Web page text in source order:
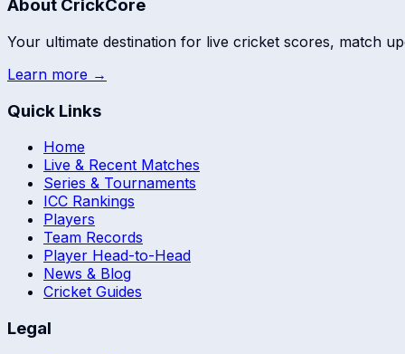
About CrickCore
Your ultimate destination for live cricket scores, match
Learn more →
Quick Links
Home
Live & Recent Matches
Series & Tournaments
ICC Rankings
Players
Team Records
Player Head-to-Head
News & Blog
Cricket Guides
Legal